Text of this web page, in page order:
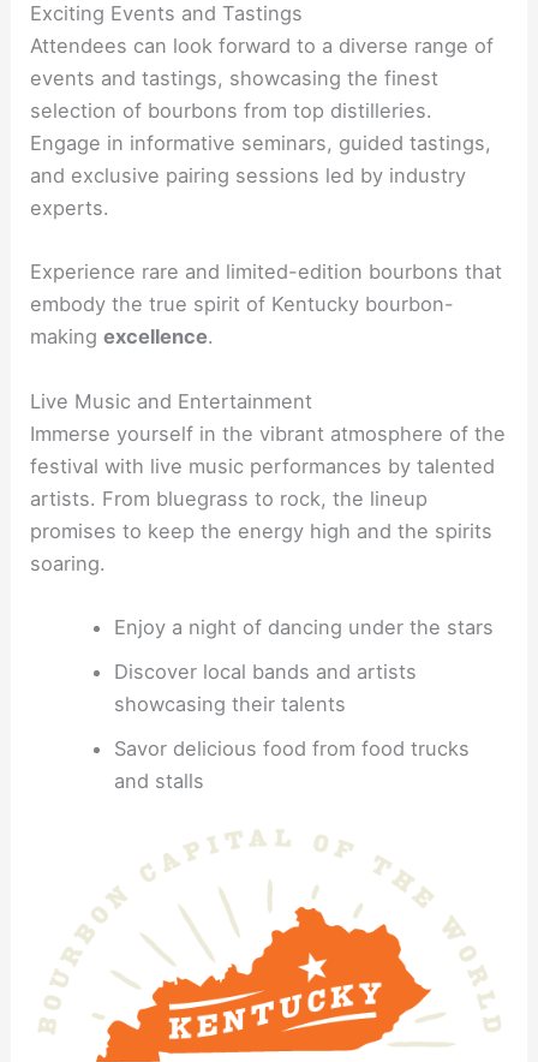
Exciting Events and Tastings
Attendees can look forward to a diverse range of
events and tastings, showcasing the finest
selection of bourbons from top distilleries.
Engage in informative seminars, guided tastings,
and exclusive pairing sessions led by industry
experts.
Experience rare and limited-edition bourbons that
embody the true spirit of Kentucky bourbon-
makingexcellence.
Live Music and Entertainment
Immerse yourself in the vibrant atmosphere of the
festival with live music performances by talented
artists. From bluegrass to rock, the lineup
promises to keep the energy high and the spirits
soaring.
Enjoy a night of dancing under the stars
Discover local bands and artists
showcasing their talents
Savor delicious food from food trucks
and stalls